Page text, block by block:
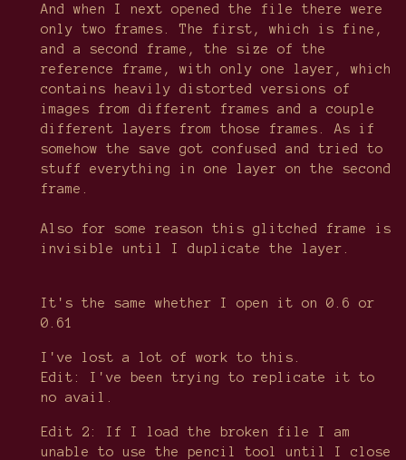
And when I next opened the file there were
only two frames. The first, which is fine,
and a second frame, the size of the
reference frame, with only one layer, which
contains heavily distorted versions of
images from different frames and a couple
different layers from those frames. As if
somehow the save got confused and tried to
stuff everything in one layer on the second
frame.
Also for some reason this glitched frame is
invisible until I duplicate the layer.
It's the same whether I open it on 0.6 or
0.61
I've lost a lot of work to this.
Edit: I've been trying to replicate it to
no avail.
Edit 2: If I load the broken file I am
unable to use the pencil tool until I close